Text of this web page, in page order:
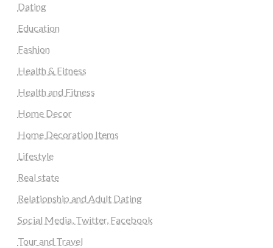
Dating
Education
Fashion
Health & Fitness
Health and Fitness
Home Decor
Home Decoration Items
Lifestyle
Real state
Relationship and Adult Dating
Social Media, Twitter, Facebook
Tour and Travel